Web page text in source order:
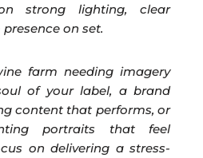
strong lighting, clear
on set.
farm needing imagery
of your label, a brand
content that performs, or
portraits that feel
on delivering a stress-